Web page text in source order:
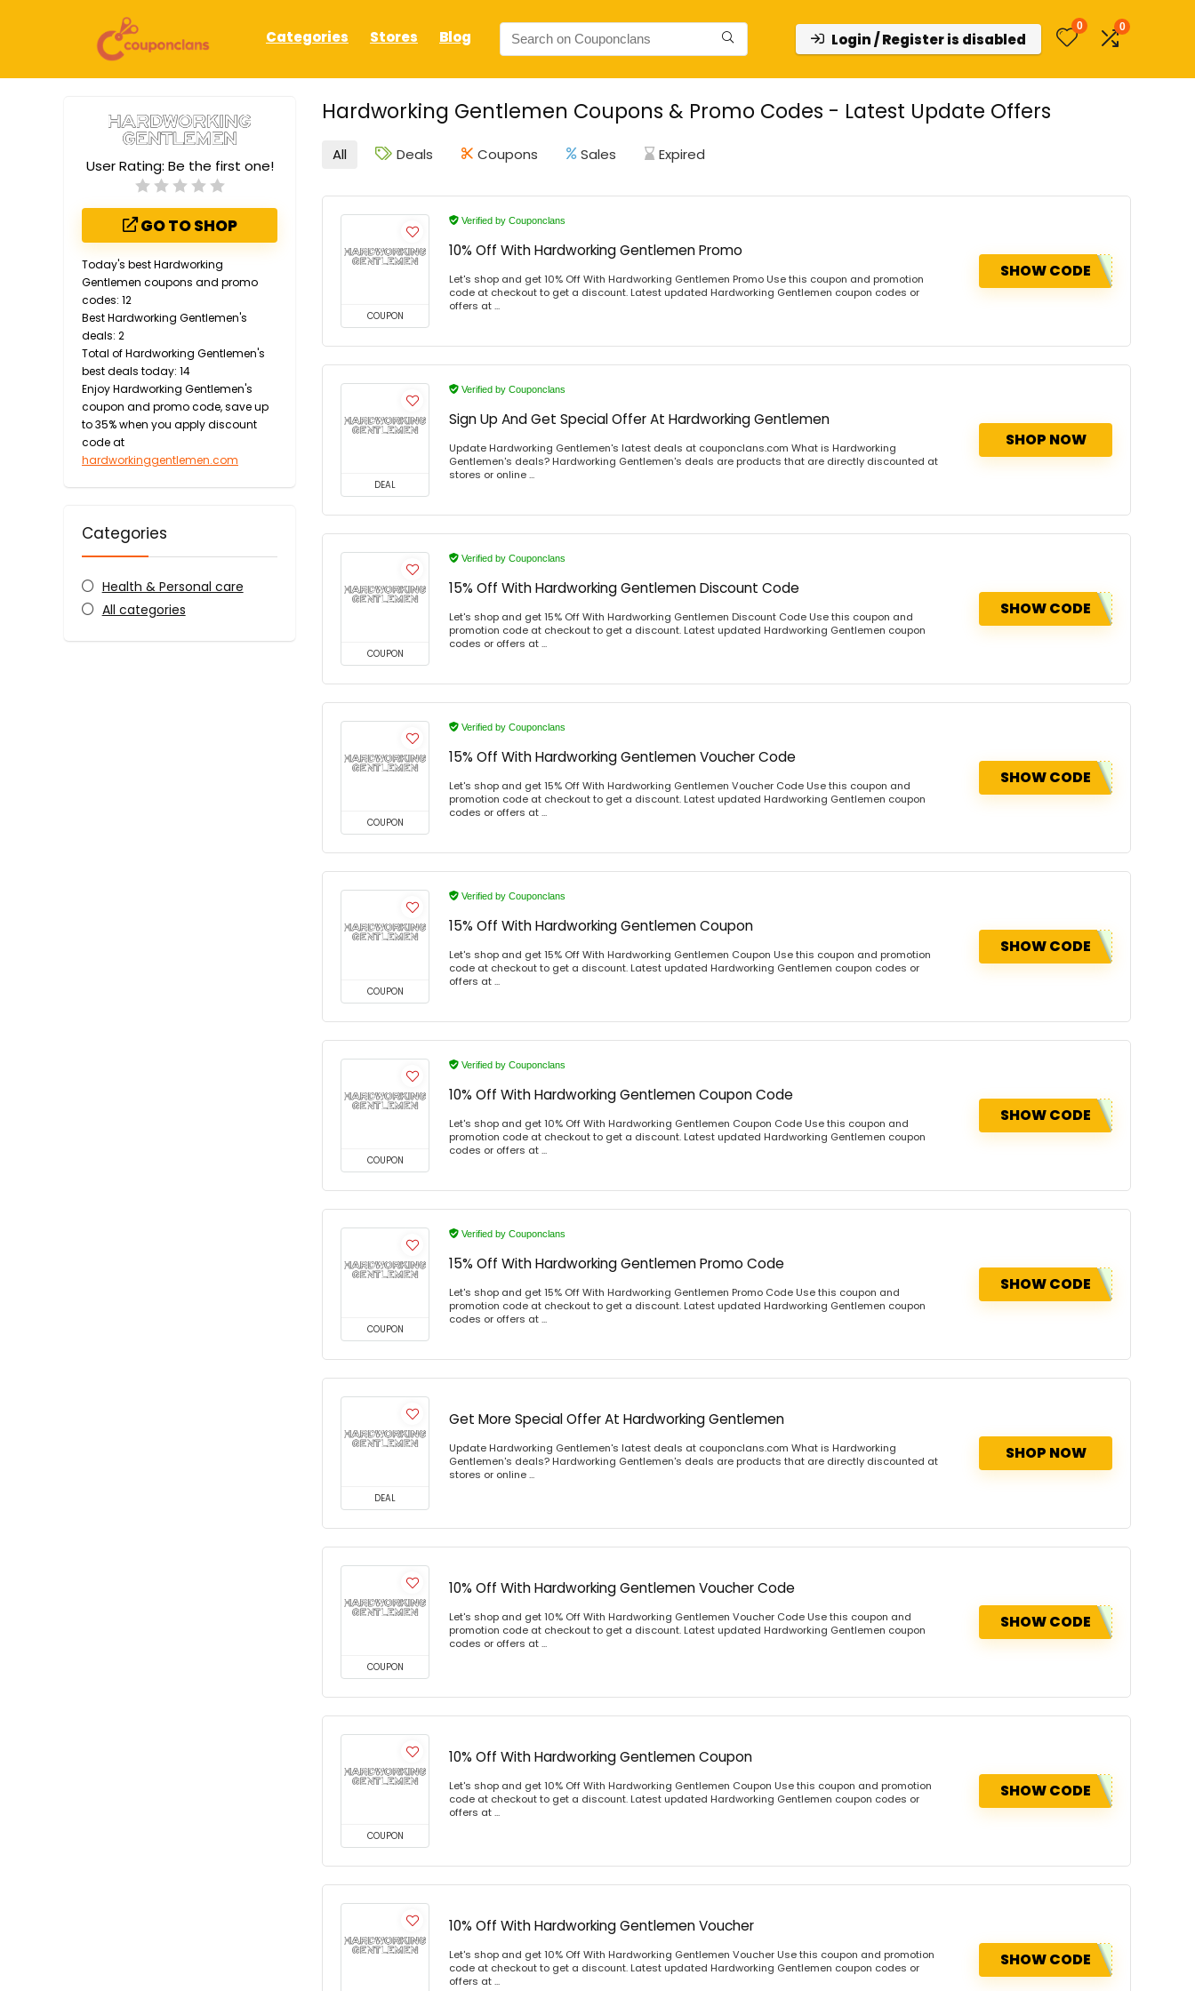
Categories Stores Blog Login / Register is disabled
0 0
Hardworking Gentlemen Coupons & Promo Codes - Latest Update Offers
User Rating: Be the first one!
GO TO SHOP
Today's best Hardworking
Gentlemen coupons and promo
codes: 12
Best Hardworking Gentlemen's
deals: 2
Total of Hardworking Gentlemen's
best deals today: 14
Enjoy Hardworking Gentlemen's
coupon and promo code, save up
to 35% when you apply discount
code at
hardworkinggentlemen.com
Categories
Health & Personal care
All categories
All Deals Coupons Sales Expired
COUPON
Verified by Couponclans
10% Off With Hardworking Gentlemen Promo
Let's shop and get 10% Off With Hardworking Gentlemen Promo Use this coupon and promotion
code at checkout to get a discount. Latest updated Hardworking Gentlemen coupon codes or
offers at ...
SHOW CODE
DEAL
Verified by Couponclans
Sign Up And Get Special Offer At Hardworking Gentlemen
Update Hardworking Gentlemen's latest deals at couponclans.com What is Hardworking
Gentlemen's deals? Hardworking Gentlemen's deals are products that are directly discounted at
stores or online ...
SHOP NOW
COUPON
Verified by Couponclans
15% Off With Hardworking Gentlemen Discount Code
Let's shop and get 15% Off With Hardworking Gentlemen Discount Code Use this coupon and
promotion code at checkout to get a discount. Latest updated Hardworking Gentlemen coupon
codes or offers at ...
SHOW CODE
COUPON
Verified by Couponclans
15% Off With Hardworking Gentlemen Voucher Code
Let's shop and get 15% Off With Hardworking Gentlemen Voucher Code Use this coupon and
promotion code at checkout to get a discount. Latest updated Hardworking Gentlemen coupon
codes or offers at ...
SHOW CODE
COUPON
Verified by Couponclans
15% Off With Hardworking Gentlemen Coupon
Let's shop and get 15% Off With Hardworking Gentlemen Coupon Use this coupon and promotion
code at checkout to get a discount. Latest updated Hardworking Gentlemen coupon codes or
offers at ...
SHOW CODE
COUPON
Verified by Couponclans
10% Off With Hardworking Gentlemen Coupon Code
Let's shop and get 10% Off With Hardworking Gentlemen Coupon Code Use this coupon and
promotion code at checkout to get a discount. Latest updated Hardworking Gentlemen coupon
codes or offers at ...
SHOW CODE
COUPON
Verified by Couponclans
15% Off With Hardworking Gentlemen Promo Code
Let's shop and get 15% Off With Hardworking Gentlemen Promo Code Use this coupon and
promotion code at checkout to get a discount. Latest updated Hardworking Gentlemen coupon
codes or offers at ...
SHOW CODE
DEAL
Get More Special Offer At Hardworking Gentlemen
Update Hardworking Gentlemen's latest deals at couponclans.com What is Hardworking
Gentlemen's deals? Hardworking Gentlemen's deals are products that are directly discounted at
stores or online ...
SHOP NOW
COUPON
10% Off With Hardworking Gentlemen Voucher Code
Let's shop and get 10% Off With Hardworking Gentlemen Voucher Code Use this coupon and
promotion code at checkout to get a discount. Latest updated Hardworking Gentlemen coupon
codes or offers at ...
SHOW CODE
COUPON
10% Off With Hardworking Gentlemen Coupon
Let's shop and get 10% Off With Hardworking Gentlemen Coupon Use this coupon and promotion
code at checkout to get a discount. Latest updated Hardworking Gentlemen coupon codes or
offers at ...
SHOW CODE
10% Off With Hardworking Gentlemen Voucher
Let's shop and get 10% Off With Hardworking Gentlemen Voucher Use this coupon and promotion
code at checkout to get a discount. Latest updated Hardworking Gentlemen coupon codes or
offers at ...
SHOW CODE